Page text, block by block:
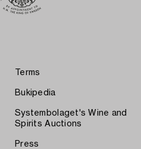
Terms
Bukipedia
Systembolaget's Wine and
Spirits Auctions
Press